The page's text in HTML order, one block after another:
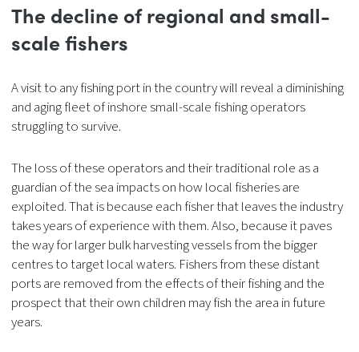
The decline ofregional and small-
scale fishers
A visit to any fishing port in the country will reveal a diminishing
and aging fleet of inshore small-scale fishing operators
struggling to survive.
The loss of these operators and their traditional role as a
guardian of the sea impacts on how local fisheries are
exploited. That is because each fisher that leaves the industry
takes years of experience with them. Also, because it paves
the way for larger bulk harvesting vessels from the bigger
centres to target local waters. Fishers from these distant
ports are removed from the effects of their fishing and the
prospect that their own children may fish the area in future
years.